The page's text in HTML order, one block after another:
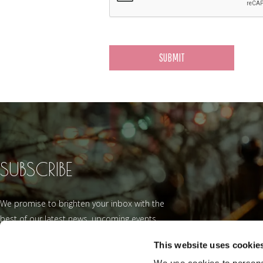
This website uses
SUBSCRIBE
We promise to brighten your inbox with the
best of our latest news, upcoming events